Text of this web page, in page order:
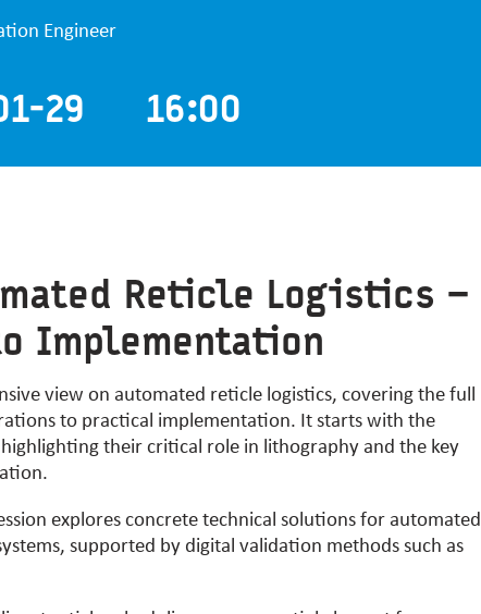
Engineer
29 16:00
Reticle Logistics –
Implementation
view on automated reticlelogistics, covering the full
to practical implementation. It starts with the
their critical role in lithography and the key
explores concrete technical solutions for automated
supported by digital validation methods such as